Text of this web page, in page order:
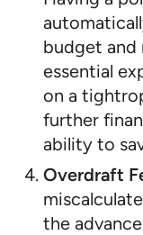
budget
essential
on a
further
ability to
Overdraft
the